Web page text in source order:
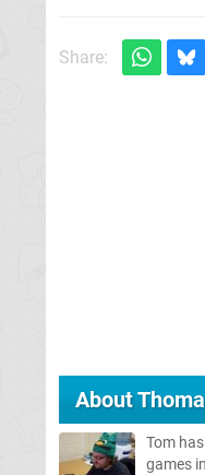
Share:
About
Tom
games